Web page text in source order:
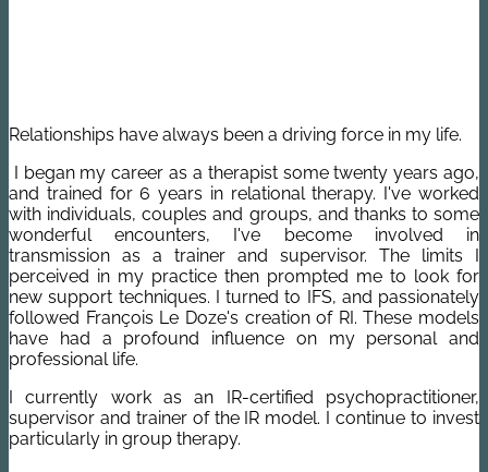
Relationships have always been a driving force in my life.
I began my career as a therapist some twenty years ago,
and trained for 6 years in relational therapy. I've worked
with individuals, couples and groups, and thanks to some
wonderful encounters, I've become involved in
transmission as a trainer and supervisor. The limits I
perceived in my practice then prompted me to look for
new support techniques. I turned to IFS, and passionately
followed François Le Doze's creation of RI. These models
have had a profound influence on my personal and
professional life.
I currently work as an IR-certified psychopractitioner,
supervisor and trainer of the IR model. I continue to invest
particularly in group therapy.